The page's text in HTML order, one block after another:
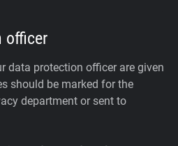
officer
data protection officer are given
should be marked for the
department or sent to